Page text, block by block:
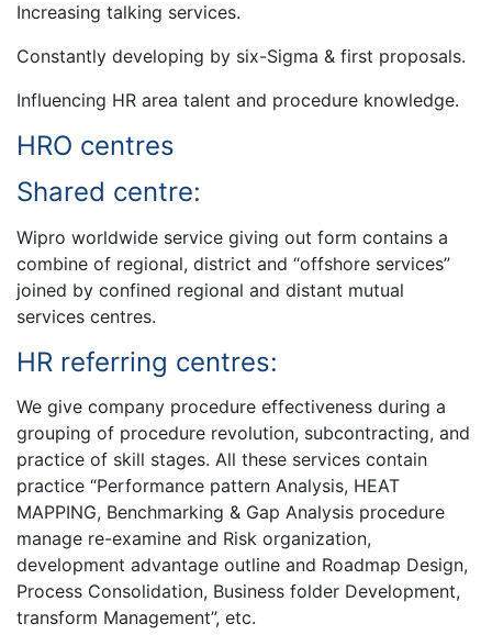
Increasing talking services.
Constantly developing by six-Sigma & first proposals.
Influencing HR area talent and procedure knowledge.
HRO centres
Shared centre:
Wipro worldwide service giving out form contains a
combine of regional, district and “offshore services”
joined by confined regional and distant mutual
services centres.
HR referring centres:
We give company procedure effectiveness during a
grouping of procedure revolution, subcontracting, and
practice of skill stages. All these services contain
practice “Performance pattern Analysis, HEAT
MAPPING, Benchmarking & Gap Analysis procedure
manage re-examine and Risk organization,
development advantage outline and Roadmap Design,
Process Consolidation, Business folder Development,
transform Management”, etc.